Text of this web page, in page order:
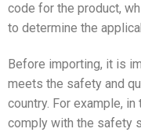
code for the product,
to determine the
Before importing, it is
meets the safety and
country. For example,
comply with the safety